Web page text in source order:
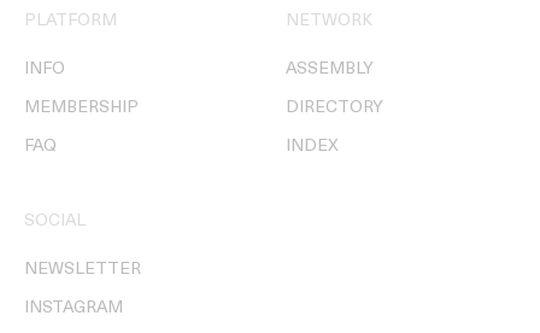
PLATFORM
INFO
MEMBERSHIP
FAQ
NETWORK
ASSEMBLY
DIRECTORY
INDEX
SOCIAL
NEWSLETTER
INSTAGRAM